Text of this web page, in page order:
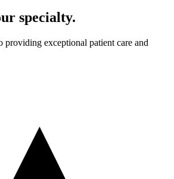
specialty.
providing exceptional patient care and